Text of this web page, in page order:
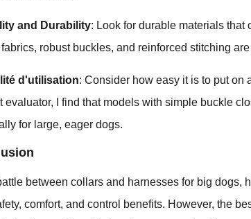
and Durability: Look for durable materials that
robust buckles, and reinforced stitching
d'utilisation: Consider how easy it is to put on
evaluator, I find that models with simple buckle
for large, eager dogs.
between collars and harnesses for big dogs,
comfort, and control benefits. However, the